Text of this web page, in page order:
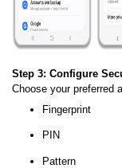
Step 3: Configure
Choose your preferred
Fingerprint
PIN
Pattern